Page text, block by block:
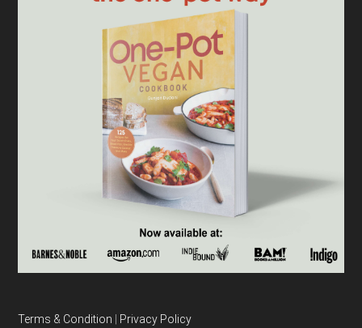
Terms & Condition Privacy Policy